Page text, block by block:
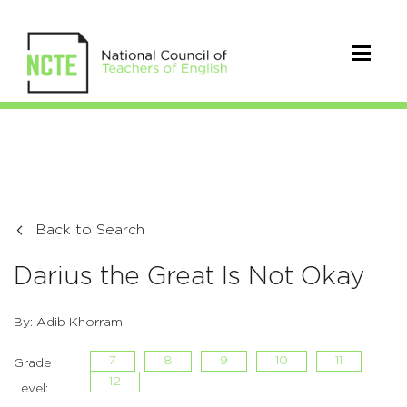
Back to Search
Darius the Great Is Not Okay
By: Adib Khorram
Grade
Level:
7 8 9 10
11
12